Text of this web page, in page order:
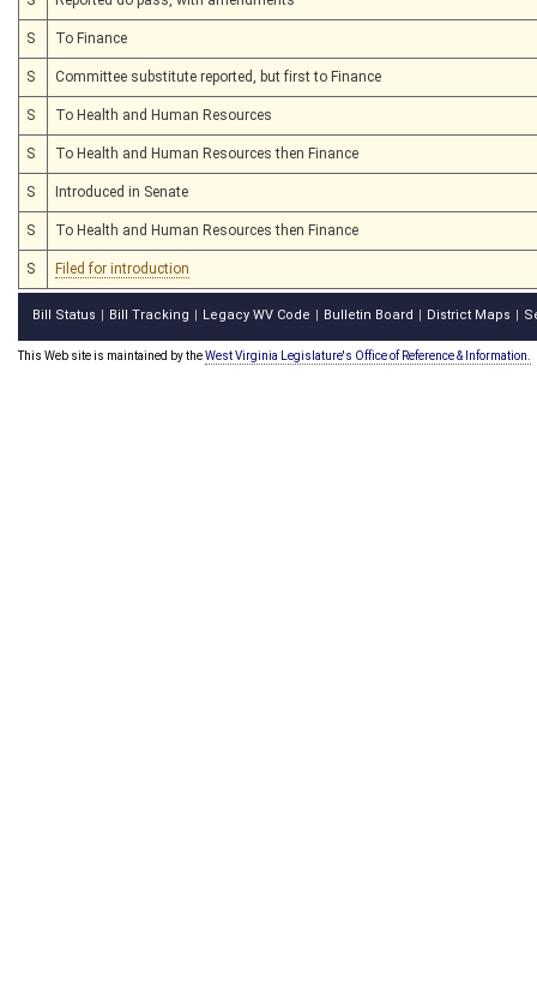
S To Finance
S Committee substitute reported, but first to Finance
S To Health and Human Resources
S To Health and Human Resources then Finance
S Introduced in Senate
S To Health and Human Resources then Finance
S Filed for introduction
Bill Status Bill Tracking Legacy WV Code Bulletin Board District Maps
This Web site is maintained by theWest Virginia Legislature's Office of Reference & Information.